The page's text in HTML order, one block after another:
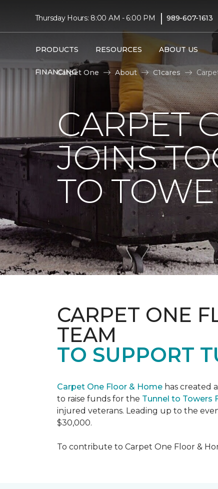
Thursday Hours: 8:00 AM - 6:00 PM | 989-607-1613
PRODUCTS RESOURCES ABOUT US
FINANCINGCarpet One
About C1cares
CARPET
JOINS
TO
CARPET ONE
TEAM
TO SUPPORT
Carpet One Floor & Home has created
to raise funds for the Tunnel to Towers
injured veterans. Leading up to the
$30,000.
To contribute to Carpet One Floor &